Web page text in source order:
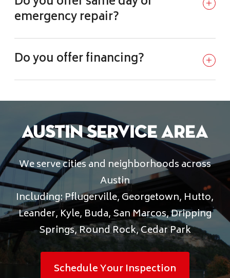
emergency repair?
Do you offer financing?
Austin Service Area
We serve cities and neighborhoods across
Austin
Including: Pflugerville, Georgetown, Hutto,
Leander, Kyle, Buda, San Marcos, Dripping
Springs, Round Rock, Cedar Park
Schedule Your Inspection